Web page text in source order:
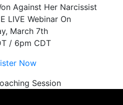
Against Her Narcissist
LIVE Webinar On
March 7th
/ 6pm CDT
Now
Session